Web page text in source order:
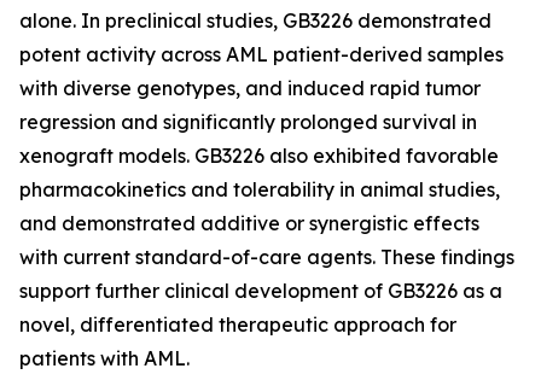
alone. In preclinical studies, GB3226 demonstrated
potent activity across AML patient-derived samples
with diverse genotypes, and induced rapid tumor
regression and significantly prolonged survival in
xenograft models. GB3226 also exhibited favorable
pharmacokinetics and tolerability in animal studies,
and demonstrated additive or synergistic effects
with current standard-of-care agents. These findings
support further clinical development of GB3226 as a
novel, differentiated therapeutic approach for
patients with AML.